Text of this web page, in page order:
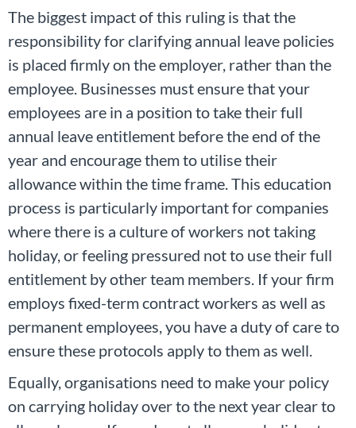
The biggest impact of this ruling is that the
responsibility for clarifying annual leave policies
is placed firmly on the employer, rather than the
employee. Businesses must ensure that your
employees are in a position to take their full
annual leave entitlement before the end of the
year and encourage them to utilise their
allowance within the time frame. This education
process is particularly important for companies
where there is a culture of workers not taking
holiday, or feeling pressured not to use their full
entitlement by other team members. If your firm
employs fixed-term contract workers as well as
permanent employees, you have a duty of care to
ensure these protocols apply to them as well.
Equally, organisations need to make your policy
on carrying holiday over to the next year clear to